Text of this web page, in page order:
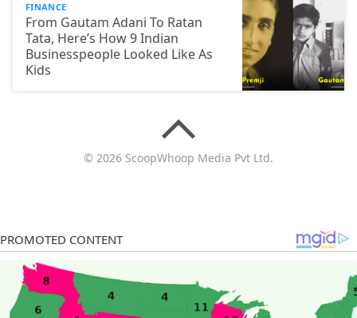
FINANCE
From Gautam Adani To Ratan
Tata, Here’s How 9 Indian
Businesspeople Looked Like As
Kids
© 2026 ScoopWhoop Media Pvt Ltd.